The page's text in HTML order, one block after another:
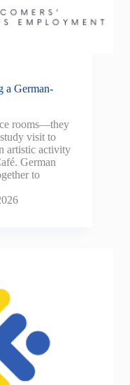
a German-
rooms—they
visit to
artistic activity
German
to